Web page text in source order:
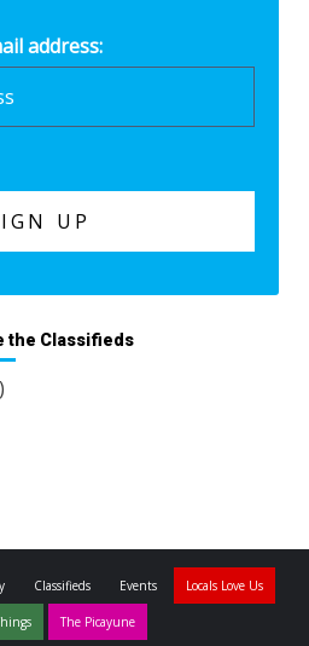
address:
the Classifieds
Classifieds Events Locals Love Us
The Picayune